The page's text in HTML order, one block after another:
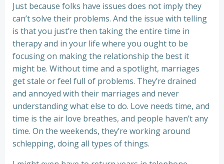
Just because folks have issues does not imply they
can’t solve their problems. And the issue with telling
is that you just’re then taking the entire time in
therapy and in your life where you ought to be
focusing on making the relationship the best it
might be. Without time and a spotlight, marriages
get stale or feel full of problems. They’re drained
and annoyed with their marriages and never
understanding what else to do. Love needs time, and
time is the air love breathes, and people haven’t any
time. On the weekends, they’re working around
schlepping, doing all types of things.